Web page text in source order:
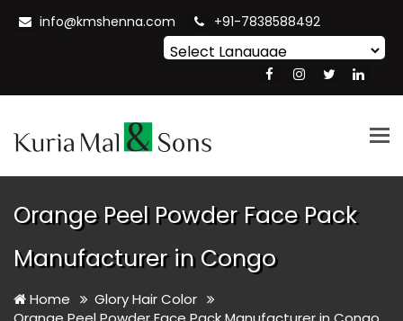
info@kmshenna.com +91-7838588492
Translate
Orange Peel Powder Face Pack
Manufacturer in Congo
Home
Glory Hair Color